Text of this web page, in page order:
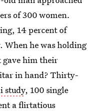
of 300 women.
14 percent of
When he was holding
gave him their
in hand? Thirty-
study, 100 single
a flirtatious